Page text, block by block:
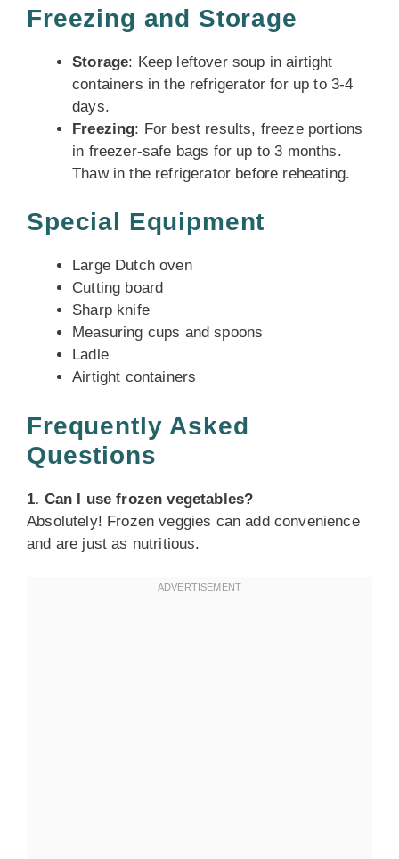
Freezing and Storage
Storage: Keep leftover soup in airtight
containers in the refrigerator for up to 3-4
days.
Freezing: For best results, freeze portions
in freezer-safe bags for up to 3 months.
Thaw in the refrigerator before reheating.
Special Equipment
Large Dutch oven
Cutting board
Sharp knife
Measuring cups and spoons
Ladle
Airtight containers
Frequently Asked
Questions
1. Can I use frozen vegetables?
Absolutely! Frozen veggies can add convenience
and are just as nutritious.